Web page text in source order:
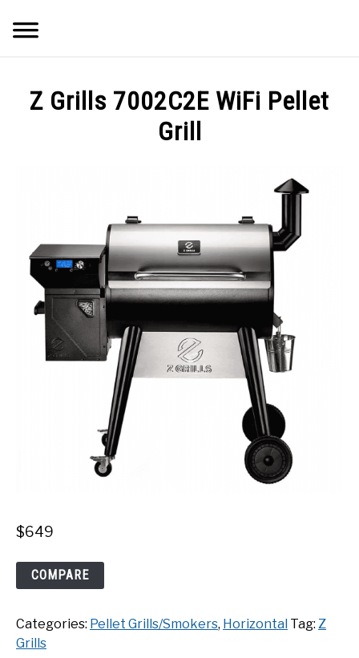
PRIVACY POLICY
CONTACT
SHOP
Z Grills 7002C2E WiFi Pellet
Grill
$649
Grills
WiFi
Pellet
COMPARE
Categories: Pellet Grills/Smokers, Horizontal Tag: Z
Grills